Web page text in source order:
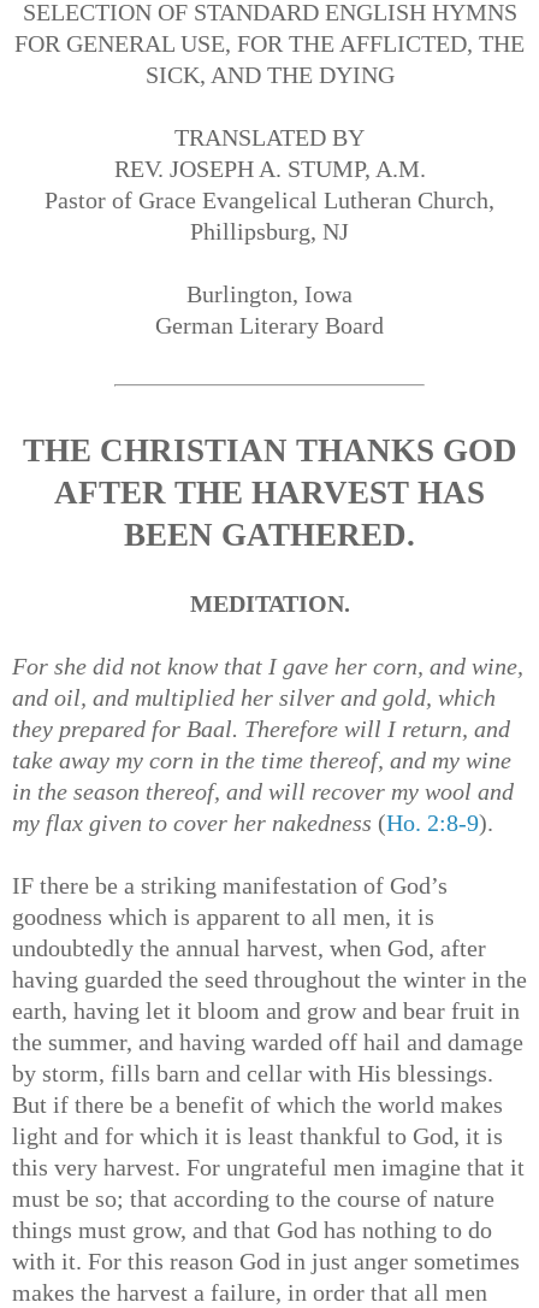
SELECTION OF STANDARD ENGLISH HYMNS
FOR GENERAL USE, FOR THE AFFLICTED, THE
SICK, AND THE DYING
TRANSLATED BY
REV. JOSEPH A. STUMP, A.M.
Pastor of Grace Evangelical Lutheran Church,
Phillipsburg, NJ
Burlington, Iowa
German Literary Board
THE CHRISTIAN THANKS GOD
AFTER THE HARVEST HAS
BEEN GATHERED.
MEDITATION.
For she did not know that I gave her corn, and wine,
and oil, and multiplied her silver and gold, which
they prepared for Baal. Therefore will I return, and
take away my corn in the time thereof, and my wine
in the season thereof, and will recover my wool and
my flax given to cover her nakedness (Ho. 2:8-9).
IF there be a striking manifestation of God’s
goodness which is apparent to all men, it is
undoubtedly the annual harvest, when God, after
having guarded the seed throughout the winter in the
earth, having let it bloom and grow and bear fruit in
the summer, and having warded off hail and damage
by storm, fills barn and cellar with His blessings.
But if there be a benefit of which the world makes
light and for which it is least thankful to God, it is
this very harvest. For ungrateful men imagine that it
must be so; that according to the course of nature
things must grow, and that God has nothing to do
with it. For this reason God in just anger sometimes
makes the harvest a failure, in order that all men